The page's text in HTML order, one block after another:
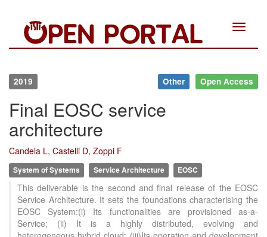
Toggle
2019 Other Open Access
Final EOSC service
architecture
Candela L, Castelli D, Zoppi F
System of Systems Service Architecture EOSC
This deliverable is the second and final release of the EOSC
Service Architecture. It sets the foundations characterising the
EOSC System:(i) Its functionalities are provisioned as-a-
Service; (ii) It is a highly distributed, evolving and